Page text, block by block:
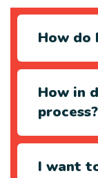
How do
How in
process?
I want